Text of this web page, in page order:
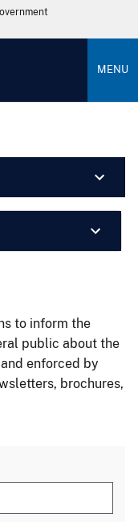
MENU
to inform the
public about the
enforced by
brochures,